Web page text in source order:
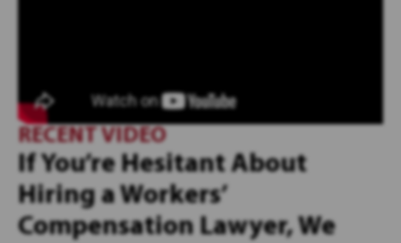
RECENT VIDEO
If You’re Hesitant About
Hiring a Workers’
Compensation Lawyer, We